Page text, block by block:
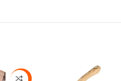
-20%